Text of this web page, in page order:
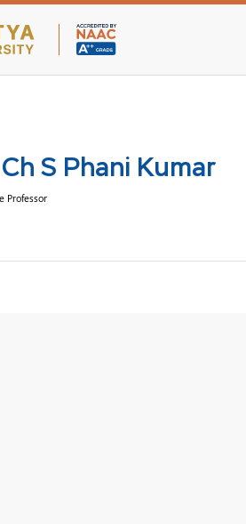
Ch S Phani Kumar
Professor